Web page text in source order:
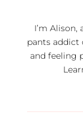
I’m
pants addict
and feeling